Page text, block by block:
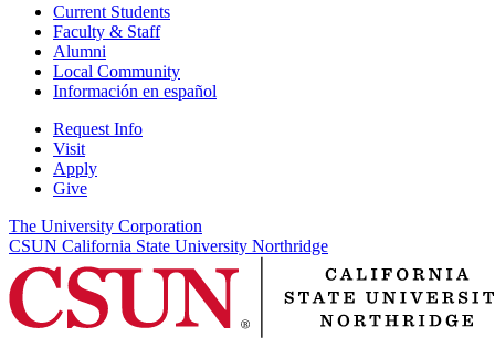
Current Students
Faculty & Staff
Alumni
Local Community
Información en español
Request Info
Visit
Apply
Give
The University Corporation
CSUN California State University Northridge